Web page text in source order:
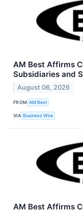
AM Best Affirms
Subsidiaries and
August 06, 2026
FROM AM Best
VIA Business Wire
AM Best Affirms